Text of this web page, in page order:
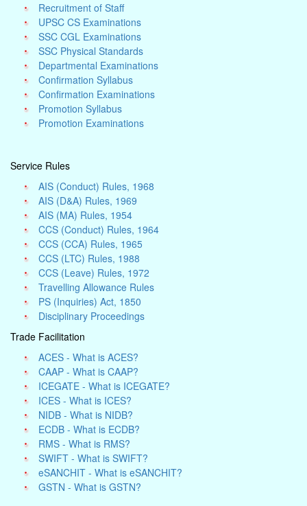
Recruitment of Staff
UPSC CS Examinations
SSC CGL Examinations
SSC Physical Standards
Departmental Examinations
Confirmation Syllabus
Confirmation Examinations
Promotion Syllabus
Promotion Examinations
Service Rules
AIS (Conduct) Rules, 1968
AIS (D&A) Rules, 1969
AIS (MA) Rules, 1954
CCS (Conduct) Rules, 1964
CCS (CCA) Rules, 1965
CCS (LTC) Rules, 1988
CCS (Leave) Rules, 1972
Travelling Allowance Rules
PS (Inquiries) Act, 1850
Disciplinary Proceedings
Trade Facilitation
ACES - What is ACES?
CAAP - What is CAAP?
ICEGATE - What is ICEGATE?
ICES - What is ICES?
NIDB - What is NIDB?
ECDB - What is ECDB?
RMS - What is RMS?
SWIFT - What is SWIFT?
eSANCHIT - What is eSANCHIT?
GSTN - What is GSTN?